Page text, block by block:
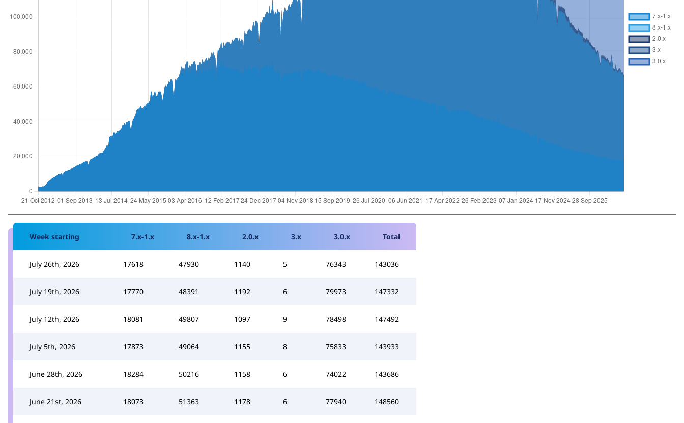
Week starting 7.x-1.x 8.x-1.x 2.0.x 3.x 3.0.x Total
July 26th, 2026 17618 47930 1140 5 76343 143036
July 19th, 2026 17770 48391 1192 6 79973 147332
July 12th, 2026 18081 49807 1097 9 78498 147492
July 5th, 2026 17873 49064 1155 8 75833 143933
June 28th, 2026 18284 50216 1158 6 74022 143686
June 21st, 2026 18073 51363 1178 6 77940 148560